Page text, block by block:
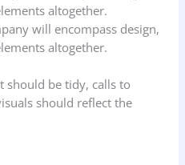
altogether.
will encompass design,
altogether.
should be tidy, calls to
should reflect the